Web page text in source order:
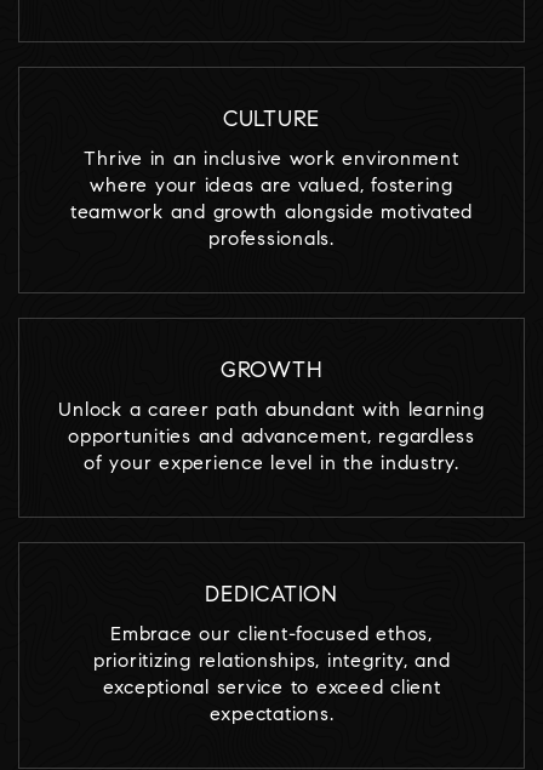
CULTURE
Thrive in an inclusive work environment
where your ideas are valued, fostering
teamwork and growth alongside motivated
professionals.
GROWTH
Unlock a career path abundant with learning
opportunities and advancement, regardless
of your experience level in the industry.
DEDICATION
Embrace our client-focused ethos,
prioritizing relationships, integrity, and
exceptional service to exceed client
expectations.